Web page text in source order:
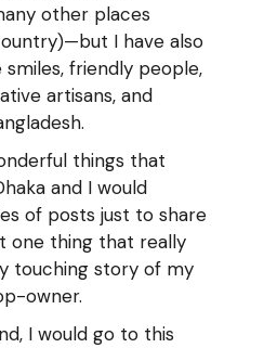
other places
I have also
friendly people,
artisans, and
things that
and I would
of posts just to share
one thing that really
touching story of my
owner.
I would go to this